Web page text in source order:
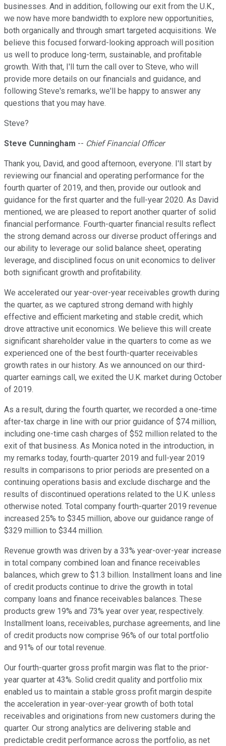
businesses. And in addition, following our exit from the U.K.,
we now have more bandwidth to explore new opportunities,
both organically and through smart targeted acquisitions. We
believe this focused forward-looking approach will position
us well to produce long-term, sustainable, and profitable
growth. With that, I'll turn the call over to Steve, who will
provide more details on our financials and guidance, and
following Steve's remarks, we'll be happy to answer any
questions that you may have.
Steve?
Steve Cunningham -- Chief Financial Officer
Thank you, David, and good afternoon, everyone. I'll start by
reviewing our financial and operating performance for the
fourth quarter of 2019, and then, provide our outlook and
guidance for the first quarter and the full-year 2020. As David
mentioned, we are pleased to report another quarter of solid
financial performance. Fourth-quarter financial results reflect
the strong demand across our diverse product offerings and
our ability to leverage our solid balance sheet, operating
leverage, and disciplined focus on unit economics to deliver
both significant growth and profitability.
We accelerated our year-over-year receivables growth during
the quarter, as we captured strong demand with highly
effective and efficient marketing and stable credit, which
drove attractive unit economics. We believe this will create
significant shareholder value in the quarters to come as we
experienced one of the best fourth-quarter receivables
growth rates in our history. As we announced on our third-
quarter earnings call, we exited the U.K. market during October
of 2019.
As a result, during the fourth quarter, we recorded a one-time
after-tax charge in line with our prior guidance of $74 million,
including one-time cash charges of $52 million related to the
exit of that business. As Monica noted in the introduction, in
my remarks today, fourth-quarter 2019 and full-year 2019
results in comparisons to prior periods are presented on a
continuing operations basis and exclude discharge and the
results of discontinued operations related to the U.K. unless
otherwise noted. Total company fourth-quarter 2019 revenue
increased 25% to $345 million, above our guidance range of
$329 million to $344 million.
Revenue growth was driven by a 33% year-over-year increase
in total company combined loan and finance receivables
balances, which grew to $1.3 billion. Installment loans and line
of credit products continue to drive the growth in total
company loans and finance receivables balances. These
products grew 19% and 73% year over year, respectively.
Installment loans, receivables, purchase agreements, and line
of credit products now comprise 96% of our total portfolio
and 91% of our total revenue.
Our fourth-quarter gross profit margin was flat to the prior-
year quarter at 43%. Solid credit quality and portfolio mix
enabled us to maintain a stable gross profit margin despite
the acceleration in year-over-year growth of both total
receivables and originations from new customers during the
quarter. Our strong analytics are delivering stable and
predictable credit performance across the portfolio, as net